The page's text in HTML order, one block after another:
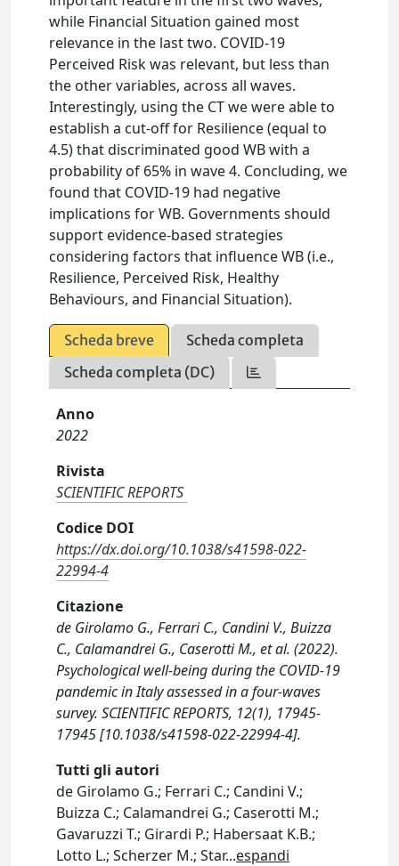
while Financial Situation gained most
relevance in the last two. COVID-19
Perceived Risk was relevant, but less than
the other variables, across all waves.
Interestingly, using the CT we were able to
establish a cut-off for Resilience (equal to
4.5) that discriminated good WB with a
probability of 65% in wave 4. Concluding, we
found that COVID-19 had negative
implications for WB. Governments should
support evidence-based strategies
considering factors that influence WB (i.e.,
Resilience, Perceived Risk, Healthy
Behaviours, and Financial Situation).
Scheda breve
Scheda completa
Scheda completa (DC)
Anno
2022
Rivista
SCIENTIFIC REPORTS
Codice DOI
https://dx.doi.org/10.1038/s41598-022-
22994-4
Citazione
de Girolamo G., Ferrari C., Candini V., Buizza
C., Calamandrei G., Caserotti M., et al. (2022).
Psychological well-being during the COVID-19
pandemic in Italy assessed in a four-waves
survey. SCIENTIFIC REPORTS, 12(1), 17945-
17945 [10.1038/s41598-022-22994-4].
Tutti gli autori
de Girolamo G.; Ferrari C.; Candini V.;
Buizza C.; Calamandrei G.; Caserotti M.;
Gavaruzzi T.; Girardi P.; Habersaat K.B.;
Lotto L.; Scherzer M.; Star...espandi